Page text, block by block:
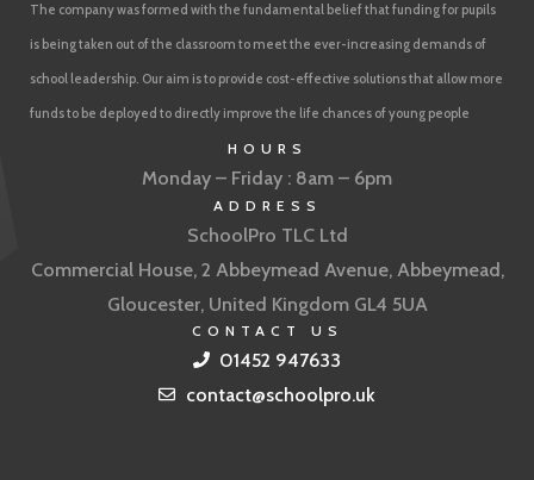
The company was formed with the fundamental belief that funding for pupils
is being taken out of the classroom to meet the ever-increasing demands of
school leadership. Our aim is to provide cost-effective solutions that allow more
funds to be deployed to directly improve the life chances of young people
HOURS
Monday – Friday : 8am – 6pm
ADDRESS
SchoolPro TLC Ltd
Commercial House, 2 Abbeymead Avenue, Abbeymead,
Gloucester, United Kingdom GL4 5UA
CONTACT US
01452 947633
contact@schoolpro.uk